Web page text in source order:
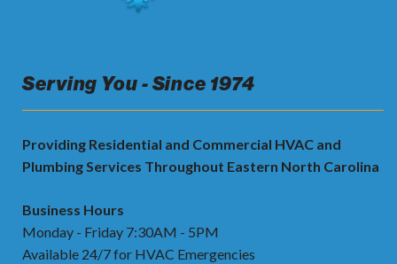
Serving You - Since 1974
Providing Residential and Commercial HVAC and
Plumbing Services Throughout Eastern North Carolina
Business Hours
Monday - Friday 7:30AM - 5PM
Available 24/7 for HVAC Emergencies